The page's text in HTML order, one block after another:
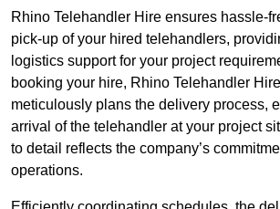
Rhino Telehandler Hire ensures hassle-
pick-up of your hired telehandlers,
logistics support for your project
booking your hire, Rhino Telehandler
meticulously plans the delivery process,
arrival of the telehandler at your project
to detail reflects the company’s
operations.